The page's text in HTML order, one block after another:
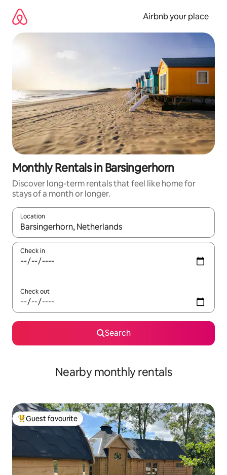
content
Airbnb your place
Monthly Rentals in Barsingerhorn
Discover long-term rentals that feel like home for
stays of a month or longer.
Location
When results are available, navigate with the up and down
Check in
Check out
Search
Nearby monthly rentals
Top guest favourite
Guest favourite